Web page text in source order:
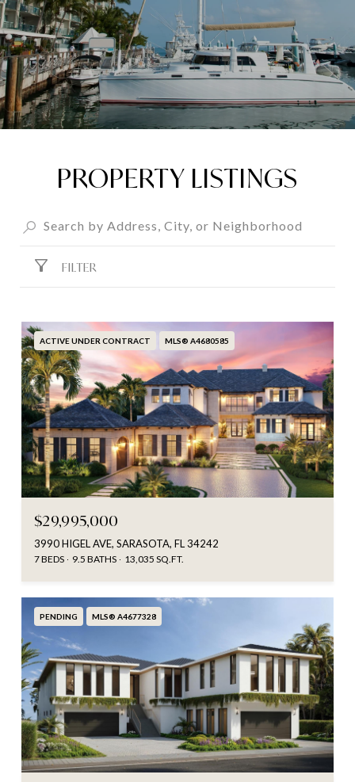
PROPERTY LISTINGS
FILTER
ACTIVE UNDER CONTRACT MLS® A4680585
$29,995,000
3990 HIGEL AVE, SARASOTA, FL 34242
7 BEDS 9.5 BATHS 13,035 SQ.FT.
PENDING MLS® A4677328